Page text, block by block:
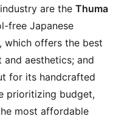
are the Thuma
free Japanese
, which offers the best
aesthetics; and
for its handcrafted
prioritizing budget,
most affordable